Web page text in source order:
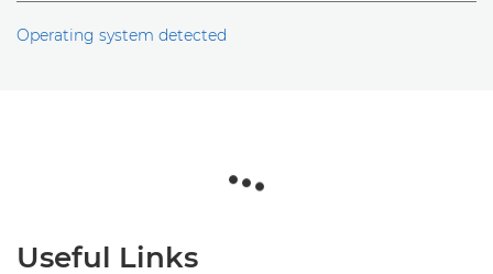
Operating system detected
Useful Links